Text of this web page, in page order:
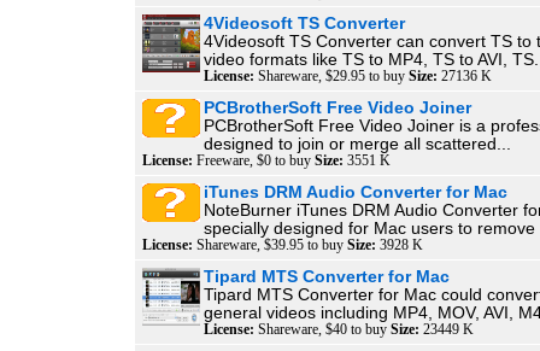
4Videosoft TS Converter
4Videosoft TS Converter can convert TS to
video formats like TS to MP4, TS to AVI,
License: Shareware, $29.95 to buy Size: 27136 K
PCBrotherSoft Free Video Joiner
PCBrotherSoft Free Video Joiner is a
designed to join or merge all scattered...
License: Freeware, $0 to buy Size: 3551 K
iTunes DRM Audio Converter for Mac
NoteBurner iTunes DRM Audio Converter
specially designed for Mac users to remove
License: Shareware, $39.95 to buy Size: 3928 K
Tipard MTS Converter for Mac
Tipard MTS Converter for Mac could
general videos including MP4, MOV, AVI,
License: Shareware, $40 to buy Size: 23449 K